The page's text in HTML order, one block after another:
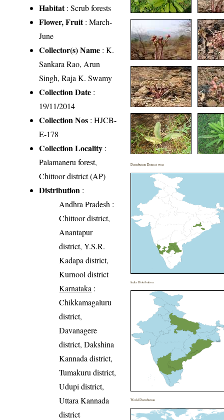
Habitat: Scrub forests
Flower, Fruit: March-
June
Collector(s) Name : K.
Sankara Rao, Arun
Singh, Raja K. Swamy
Collection Date :
19/11/2014
Collection Nos : HJCB-
E-178
Collection Locality :
Palamaneru forest,
Chittoor district (AP)
Distribution :
Andhra Pradesh :
Chittoor district,
Anantapur
district, Y.S.R.
Kadapa district,
Kurnool district
Karnataka :
Chikkamagaluru
district,
Davanagere
district, Dakshina
Kannada district,
Tumakuru district,
Udupi district,
Uttara Kannada
district
Distribution District wise
India Distribution
World Distribution